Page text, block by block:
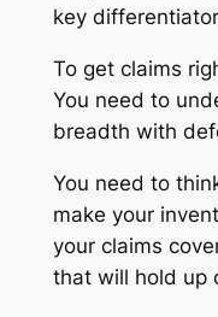
key
To get claims
You need to
breadth with
You need to
make your
your claims
that will hold up